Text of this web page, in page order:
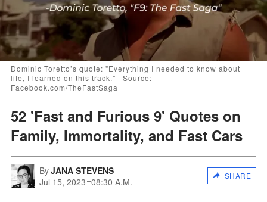
Dominic Toretto’s quote: "Everything I needed to know about
life, I learned on this track." | Source:
Facebook.com/TheFastSaga
52 'Fast and Furious 9' Quotes on
Family, Immortality, and Fast Cars
ByJANA STEVENS
Jul 15, 2023 08:30 A.M.
SHARE